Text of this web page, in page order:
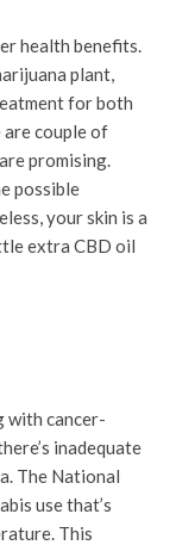
health benefits.
plant,
for both
are couple of
promising.
possible
your skin is a
extra CBD oil
with cancer-
inadequate
The National
use that’s
This